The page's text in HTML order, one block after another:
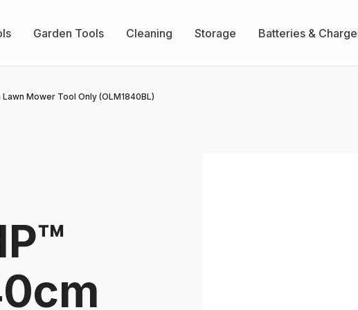
Garden Tools Cleaning Storage Batteries &
Mower Tool Only (OLM1840BL)